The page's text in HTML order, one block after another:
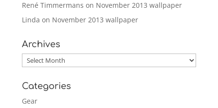
René Timmermans on November 2013 wallpaper
Linda on November 2013 wallpaper
Archives
Archives
Categories
Gear